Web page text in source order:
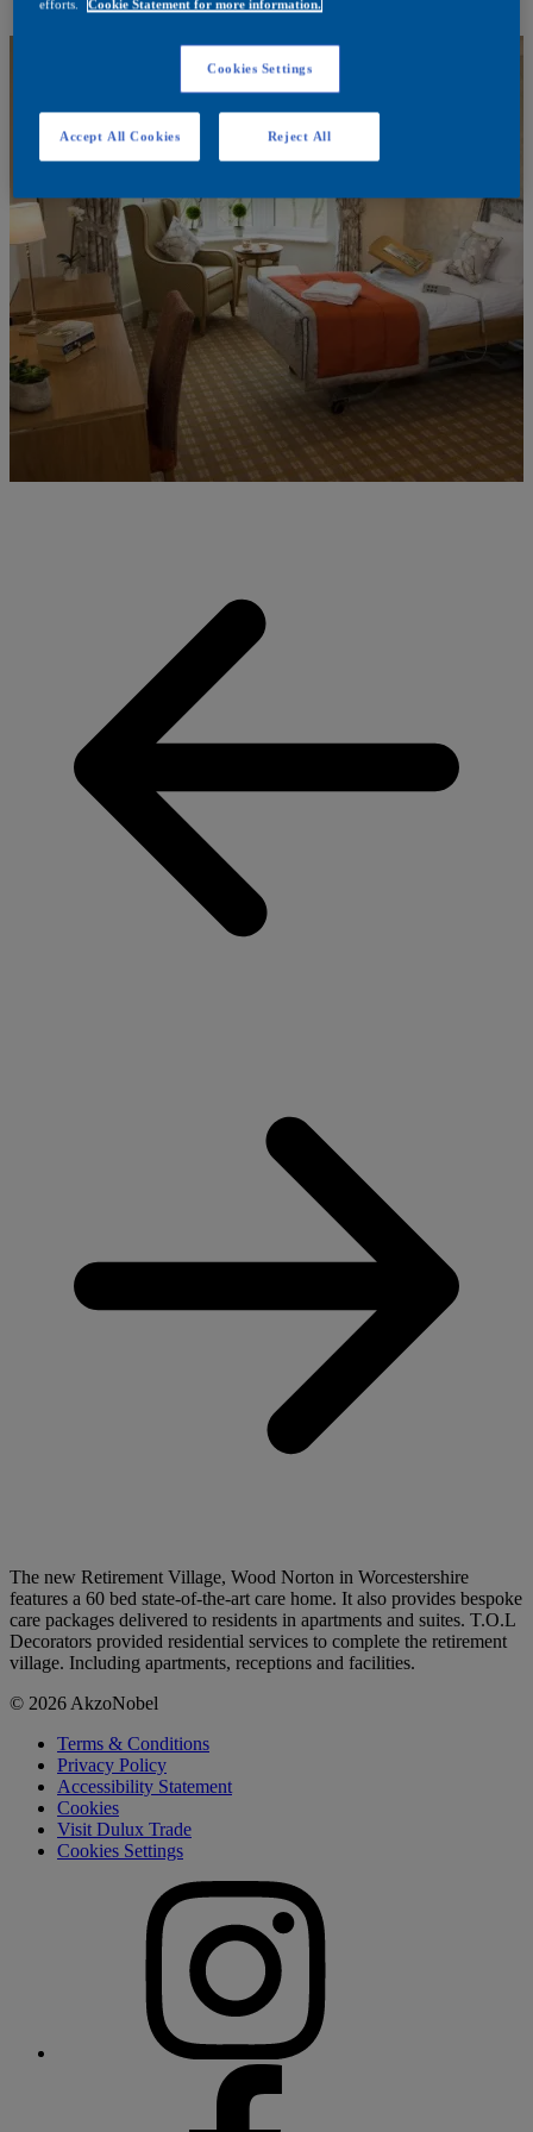
The new Retirement Village, Wood Norton in Worcestershire
features a 60 bed state-of-the-art care home. It also provides bespoke
care packages delivered to residents in apartments and suites. T.O.L
Decorators provided residential services to complete the retirement
village. Including apartments, receptions and facilities.
© 2026 AkzoNobel
Terms & Conditions
Privacy Policy
Accessibility Statement
Cookies
Visit Dulux Trade
Cookies Settings
efforts.
Cookie Statement for more information.
Cookies Settings
Reject All
Accept All Cookies